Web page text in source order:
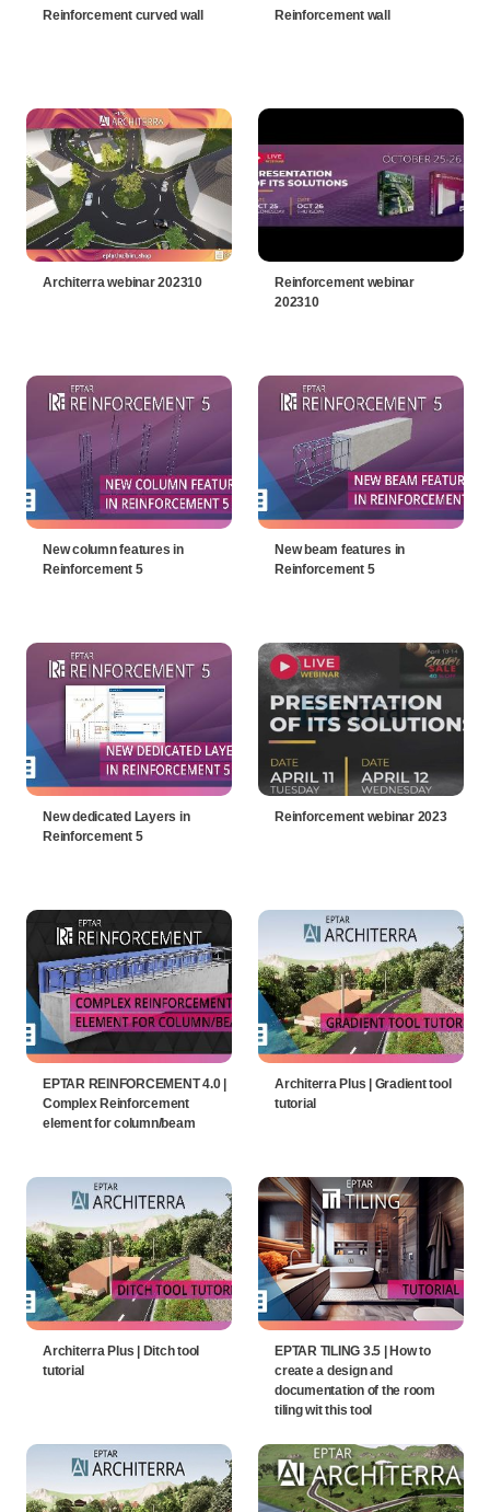
Reinforcement curved wall Reinforcement wall
Architerra webinar 202310
Reinforcement webinar
202310
New column features in
Reinforcement 5
New beam features in
Reinforcement 5
New dedicated Layers in
Reinforcement 5
Reinforcement webinar 2023
EPTAR REINFORCEMENT 4.0 |
Complex Reinforcement
element for column/beam
Architerra Plus | Gradient tool
tutorial
Architerra Plus | Ditch tool
tutorial
EPTAR TILING 3.5 | How to
create a design and
documentation of the room
tiling wit this tool